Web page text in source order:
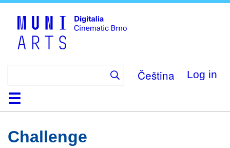
Čeština Log in
HomeCollection
Browse
AboutHelpContactDigitalia
Challenge